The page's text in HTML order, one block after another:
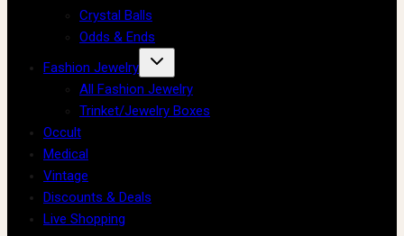
Crystal Balls
Odds & Ends
Fashion Jewelry
All Fashion Jewelry
Trinket/Jewelry Boxes
Occult
Medical
Vintage
Discounts & Deals
Live Shopping